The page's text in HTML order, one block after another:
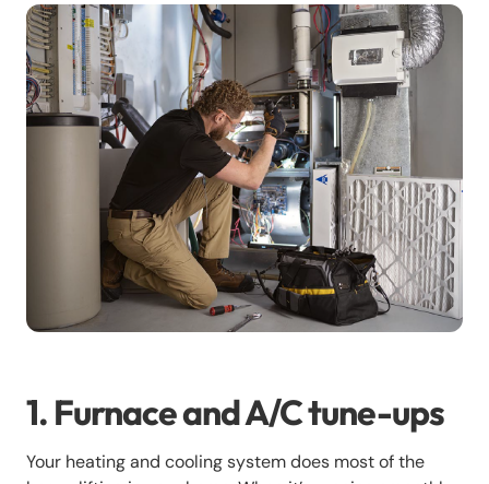
1. Furnace and A/C tune-ups
Your heating and cooling system does most of the